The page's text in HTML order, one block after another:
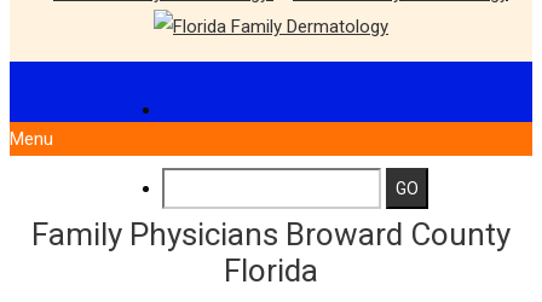
Menu
Family Physicians Broward County
Florida